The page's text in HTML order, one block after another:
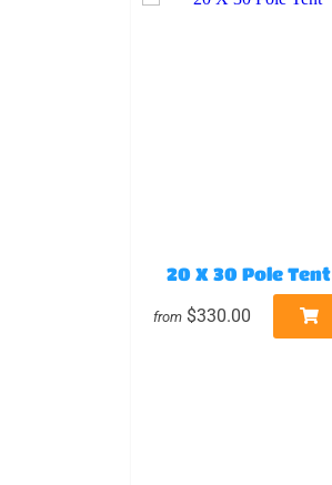
20 X 30 Pole Tent
from $330.00